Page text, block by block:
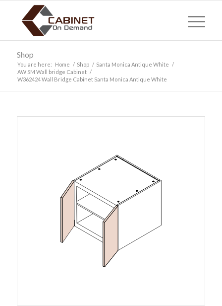
Shop
You are here: Home / Shop / Santa Monica Antique White /
AW SM Wall bridge Cabinet /
W362424 Wall Bridge Cabinet Santa Monica Antique White